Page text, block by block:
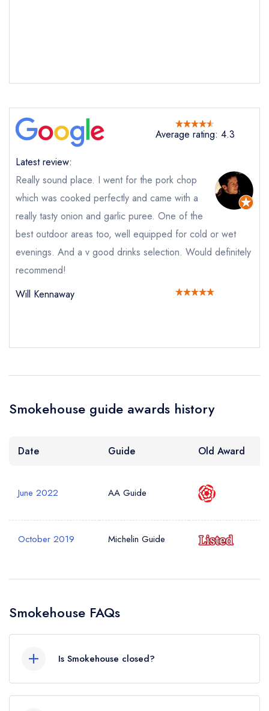
Your Full Name *
Your Email Address *
Your Phone Number *
Your Query *
Add to your lists
sign in
create a free
account
Average rating: 4.3
Latest review:
Really sound place. I went for the pork chop
which was cooked perfectly and came with a
really tasty onion and garlic puree. One of the
best outdoor areas too, well equipped for cold or wet
evenings. And a v good drinks selection. Would definitely
recommend!
Will Kennaway
Smokehouse guide awards history
Date Guide Old Award
June 2022 AA Guide
October 2019 Michelin Guide
Smokehouse FAQs
Is Smokehouse closed?
Your lists
sign in
create a
free account
Your saved locations
sign in
create
a free account